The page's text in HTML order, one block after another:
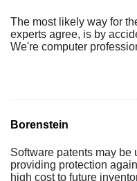
The most likely way for
experts agree, is by
We're computer
Borenstein
Software patents may be
providing protection
high cost to future